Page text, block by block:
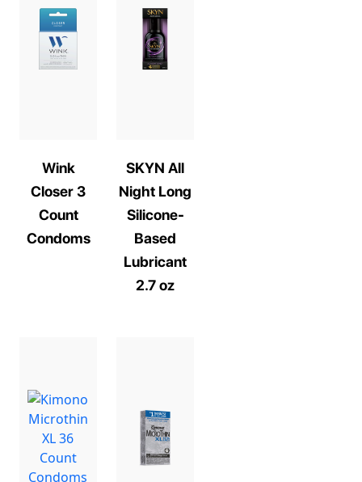
Wink
Closer 3
Count
Condoms
SKYN All
Night Long
Silicone-
Based
Lubricant
2.7 oz